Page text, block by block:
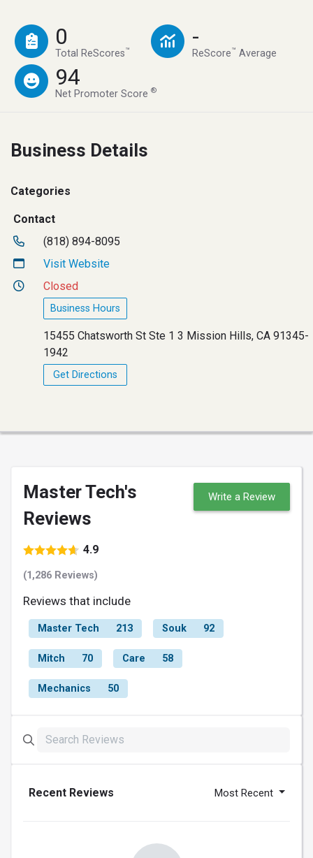
0
Total ReScores™
-
ReScore™ Average
94
Net Promoter Score®
Business Details
Categories
Contact
(818) 894-8095
Visit Website
Closed
Business Hours
15455 Chatsworth St Ste 1 3 Mission Hills, CA 91345-
1942
Get Directions
Master Tech's
Reviews
4.9
(1,286 Reviews)
Write a Review
Reviews that include
Master Tech 213 Souk 92
Mitch 70 Care 58
Mechanics 50
Recent Reviews Most Recent